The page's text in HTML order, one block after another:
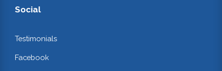
Social
Testimonials
Facebook